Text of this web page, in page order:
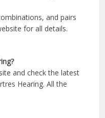
and pairs
for all details.
and check the latest
Hearing. All the